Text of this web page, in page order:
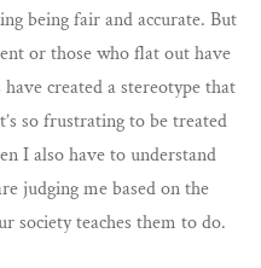
being fair and accurate. But
or those who flat out have
created a stereotype that
so frustrating to be treated
I also have to understand
judging me based on the
society teaches them to do.